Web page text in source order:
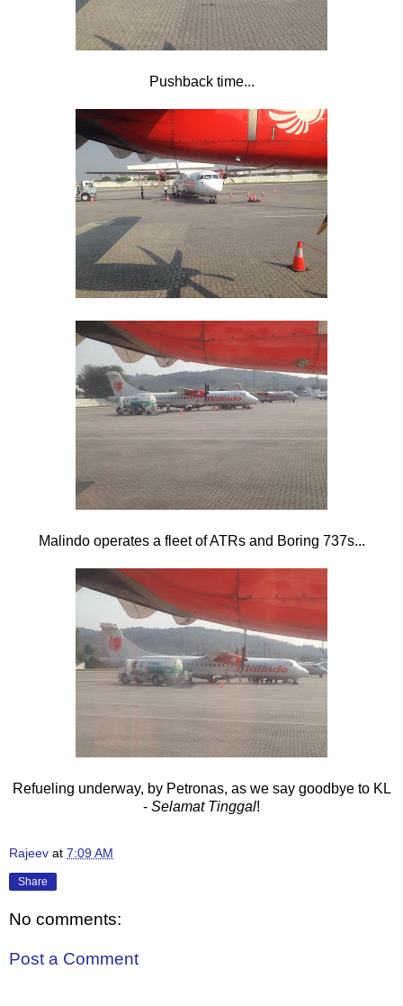
Pushback time...
Malindo operates a fleet of ATRs and Boring 737s...
Refueling underway, by Petronas, as we say goodbye to KL
- Selamat Tinggal!
Rajeev at 7:09 AM
Share
No comments:
Post a Comment